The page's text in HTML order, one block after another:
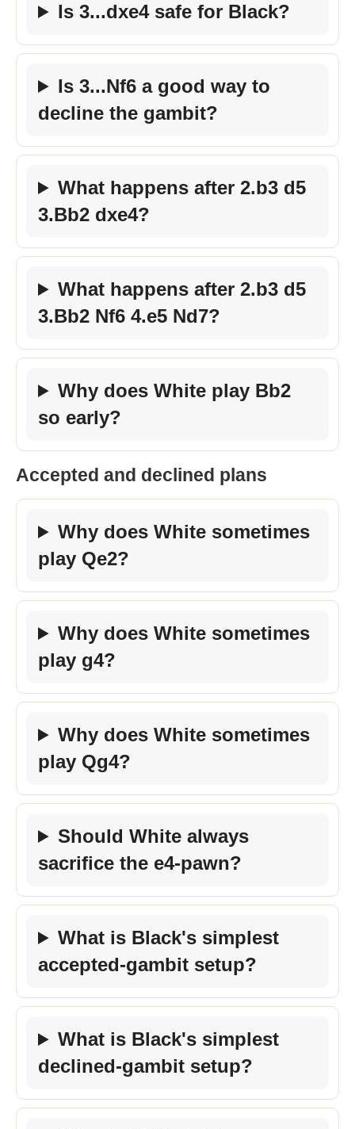
Is 3...dxe4 safe for Black?
Is 3...Nf6 a good way to
decline the gambit?
What happens after 2.b3 d5
3.Bb2 dxe4?
What happens after 2.b3 d5
3.Bb2 Nf6 4.e5 Nd7?
Why does White play Bb2
so early?
Accepted and declined plans
Why does White sometimes
play Qe2?
Why does White sometimes
play g4?
Why does White sometimes
play Qg4?
Should White always
sacrifice the e4-pawn?
What is Black's simplest
accepted-gambit setup?
What is Black's simplest
declined-gambit setup?